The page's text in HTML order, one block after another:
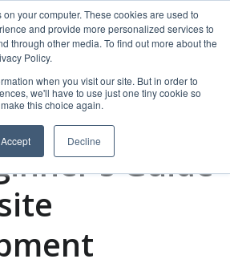
your computer. These cookies are used to
and provide more personalized services to
through other media. To find out more about the
Policy.
when you visit our site. But in order to
we'll have to use just one tiny cookie so
this choice again.
Accept Decline
Guide